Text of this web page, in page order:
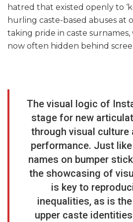
hatred that existed openly to
hurling caste-based abuses at
taking pride in caste surnames,
now often hidden behind
The visual logic of
stage for new
through visual culture
performance. Just
names on bumper
the showcasing of
is key to
inequalities, as is
upper caste